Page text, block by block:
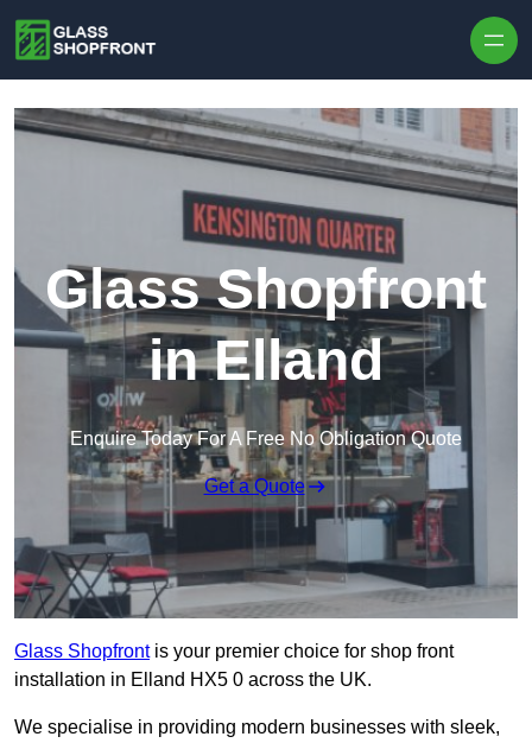
Glass Shopfront
in Elland
Enquire Today For A Free No Obligation Quote
Get a Quote
Glass Shopfrontis your premier choice for shop front
installation in Elland HX5 0 across the UK.
We specialise in providing modern businesses with sleek,